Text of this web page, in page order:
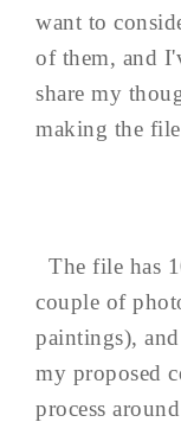
want to
of them, and
share my
making the
The file has
couple of
paintings),
my proposed
process